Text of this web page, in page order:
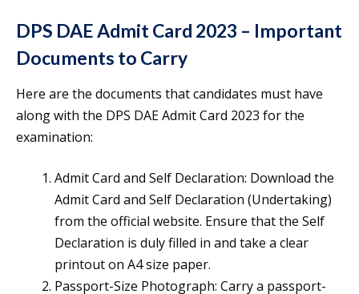
DPS DAE Admit Card 2023 – Important
Documents to Carry
Here are the documents that candidates must have
along with the DPS DAE Admit Card 2023 for the
examination:
Admit Card and Self Declaration: Download the
Admit Card and Self Declaration (Undertaking)
from the official website. Ensure that the Self
Declaration is duly filled in and take a clear
printout on A4 size paper.
Passport-Size Photograph: Carry a passport-